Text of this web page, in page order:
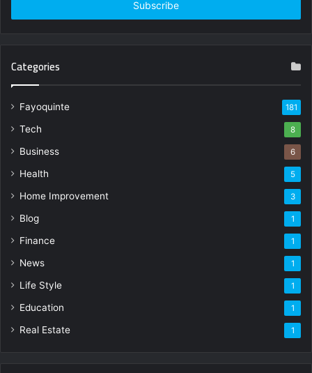
Categories
Fayoquinte 181
Tech 8
Business 6
Health 5
Home Improvement 3
Blog 1
Finance 1
News 1
Life Style 1
Education 1
Real Estate 1